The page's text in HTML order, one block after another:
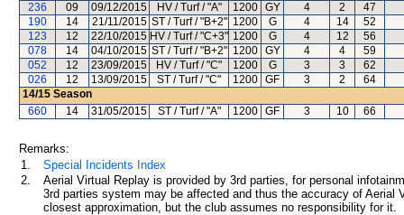
236
09 09/12/2015 HV / Turf / "A" 1200 GY 4 2
47
190
14 21/11/2015 ST / Turf / "B+2" 1200 G 4 14
52
123
12 22/10/2015 HV / Turf / "C+3" 1200 G 4 12
56
078
14 04/10/2015 ST / Turf / "B+2" 1200 GY 4 4
59
052
12 23/09/2015 HV / Turf / "C" 1200 G 3 3
62
026
12 13/09/2015 ST / Turf / "C" 1200 GF 3 2
64
14/15 Season
660
14 31/05/2015 ST / Turf / "A" 1200 GF 3 10 66
Remarks:
1.
Special Incidents Index
2.
Aerial Virtual Replay is provided by 3rd parties, for personal
3rd parties system may be affected and thus the accuracy of
closest approximation, but the club assumes no responsibility for